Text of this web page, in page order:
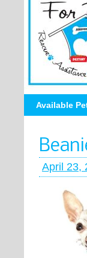
Available
April 23,